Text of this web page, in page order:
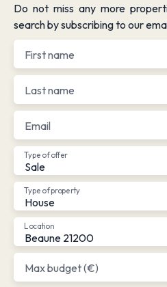
Do not miss any more
search by subscribing to our
First name
Last name
Email
Sale
Type of offer
House
Type of property
Beaune 21200
Location
Max budget (€)